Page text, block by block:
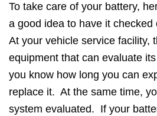
To take care of your battery,
a good idea to have it
At your vehicle service facility,
equipment that can evaluate
you know how long you can
replace it. At the same time,
system evaluated. If your